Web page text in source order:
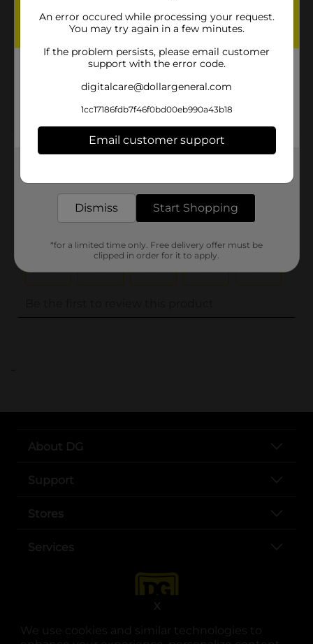
We use cookies and similar technologies to
X
Product Form
07416202
Customer reviews
..
About DG
Support
Stores
Services
An error occured while processing your request.
You may try again in a few minutes.
If the problem persists, please email customer
support with the error code.
digitalcare@dollargeneral.com
1cc17186fdb7f46f0bd00eb990a43b18
Email customer support
Dismiss Start Shopping
*for a limited time only. Free delivery offer must be
clipped in order for it to apply.